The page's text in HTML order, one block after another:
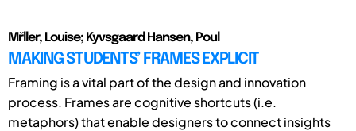
Mřller, Louise; Kyvsgaard Hansen, Poul
MAKING STUDENTS’ FRAMES EXPLICIT
Framing is a vital part of the design and innovation
process. Frames are cognitive shortcuts (i.e.
metaphors) that enable designers to connect insights